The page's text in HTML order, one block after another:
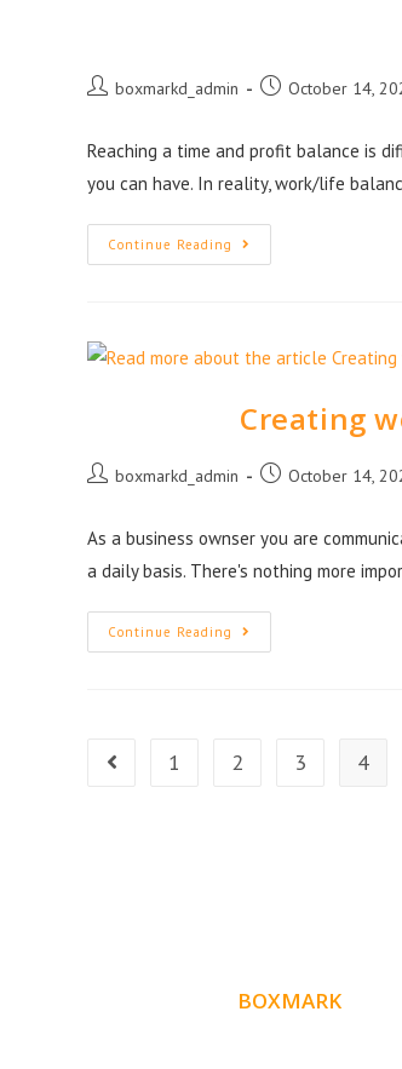
boxmarkd_admin October 14,
Reaching a time and profit balance is
you can have. In reality, work/life
Continue Reading
Creating
boxmarkd_admin October 14,
As a business ownser you are
a daily basis. There's nothing more
Continue Reading
1 2 3 4
BOXMARK